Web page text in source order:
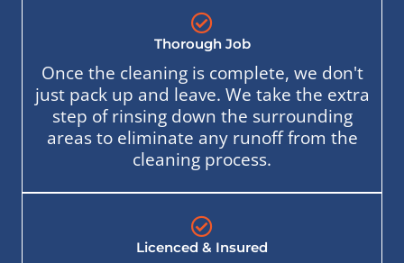
Thorough Job
Once the cleaning is complete, we don't
just pack up and leave. We take the extra
step of rinsing down the surrounding
areas to eliminate any runoff from the
cleaning process.
Licenced & Insured